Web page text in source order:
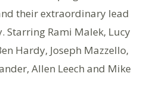
their extraordinary lead
Starring Rami Malek, Lucy
Hardy, Joseph Mazzello,
Allen Leech and Mike